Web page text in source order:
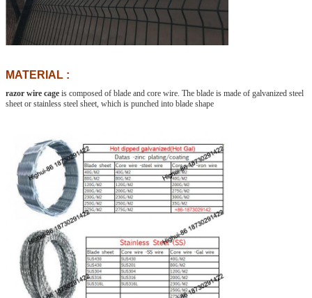
MATERIAL :
razor wire cage is composed of blade and core wire. The blade is made of galvanized steel
sheet or stainless steel sheet, which is punched into blade shape